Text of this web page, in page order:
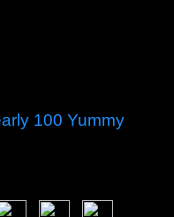
100 Yummy